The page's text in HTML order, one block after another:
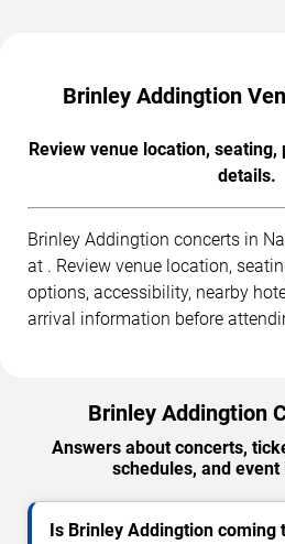
Brinley Addingtion
Review venue location,
details.
Brinley Addingtion concerts in
at . Review venue location,
options, accessibility, nearby
arrival information before
Brinley Addingtion
Answers about concerts,
schedules, and
Is Brinley Addingtion coming